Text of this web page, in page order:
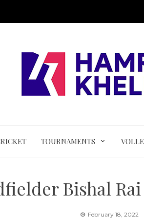
TOURNAMENTS
Bishal
February 18, 2022